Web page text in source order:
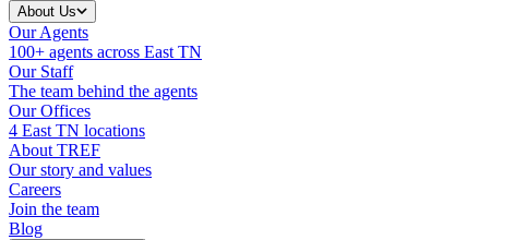
About Us
Our Agents
100+ agents across East TN
Our Staff
The team behind the agents
Our Offices
4 East TN locations
About TREF
Our story and values
Careers
Join the team
Blog